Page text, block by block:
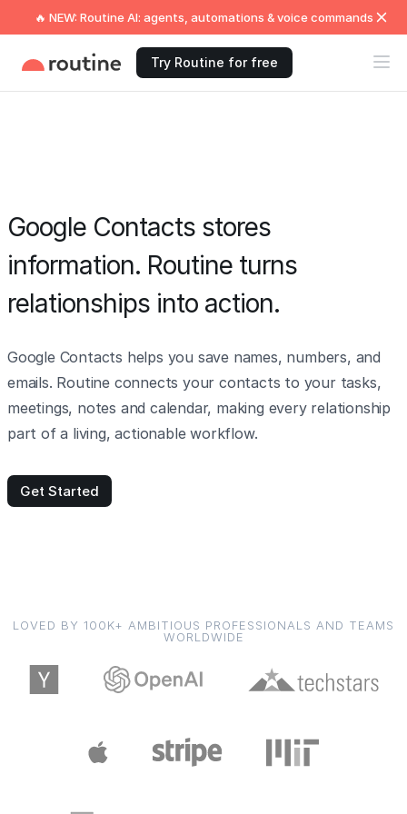
🔥 NEW: Routine AI: agents, automations & voice commands
Try Routine for free
Google Contacts stores
information. Routine turns
relationships into action.
Google Contacts helps you save names, numbers, and
emails. Routine connects your contacts to your tasks,
meetings, notes and calendar, making every relationship
part of a living, actionable workflow.
Get Started
LOVED BY 100K+ AMBITIOUS PROFESSIONALS AND TEAMS
WORLDWIDE